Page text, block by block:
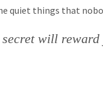
quiet things that
will reward